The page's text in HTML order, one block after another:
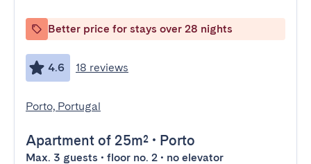
Better price for stays over 28 nights
4.6 18 reviews
Porto, Portugal
Apartment of 25m² • Porto
Max. 3 guests • floor no. 2 • no elevator